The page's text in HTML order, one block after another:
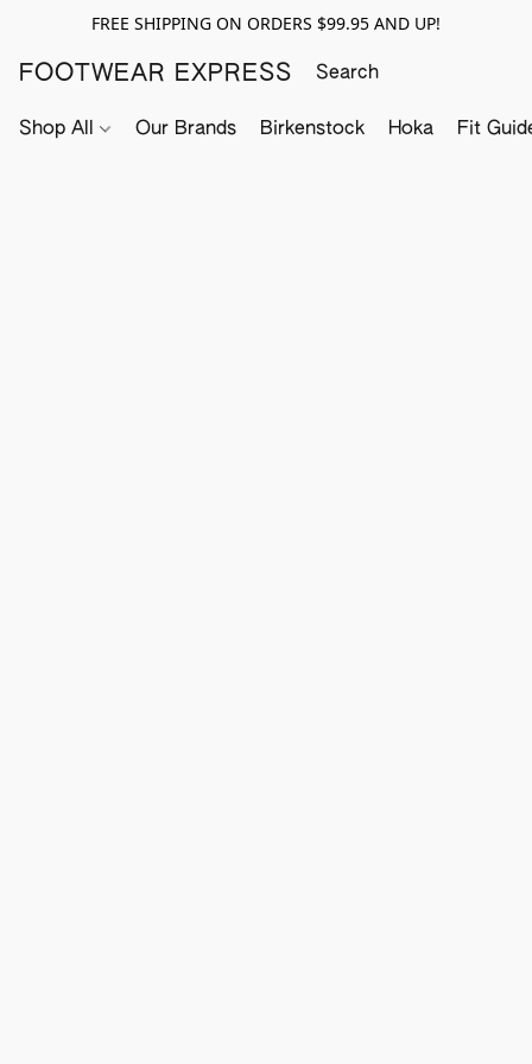
FREE SHIPPING ON ORDERS $99.95 AND UP!
FOOTWEAR EXPRESS
Shop All Our Brands Birkenstock Hoka Fit